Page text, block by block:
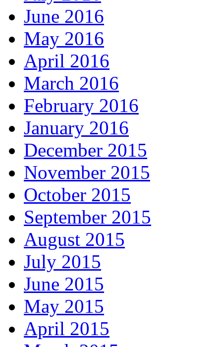
June 2016
May 2016
April 2016
March 2016
February 2016
January 2016
December 2015
November 2015
October 2015
September 2015
August 2015
July 2015
June 2015
May 2015
April 2015